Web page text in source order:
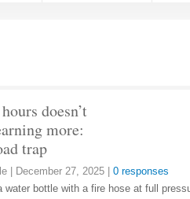
doesn’t
more:
trap
December 27, 2025
0 responses
water bottle with a fire hose at full